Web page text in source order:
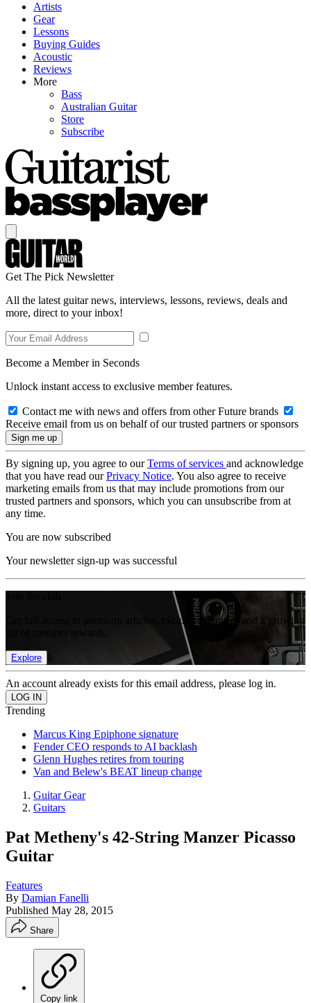
Artists
Gear
Lessons
Buying Guides
Acoustic
Reviews
More
Bass
Australian Guitar
Store
Subscribe
Get The Pick Newsletter
All the latest guitar news, interviews, lessons, reviews, deals and
more, direct to your inbox!
Become a Member in Seconds
Unlock instant access to exclusive member features.
Contact me with news and offers from other Future brands
Receive email from us on behalf of our trusted partners or sponsors
By signing up, you agree to ourTerms of services and acknowledge
that you have read ourPrivacy Notice. You also agree to receive
marketing emails from us that may include promotions from our
trusted partners and sponsors, which you can unsubscribe from at
any time.
You are now subscribed
Your newsletter sign-up was successful
Get full access to premium articles, exclusive features and a growing
Explore
An account already exists for this email address, please log in.
Trending
Marcus King Epiphone signature
Fender CEO responds to AI backlash
Glenn Hughes retires from touring
Van and Belew's BEAT lineup change
Guitar Gear
Guitars
Pat Metheny's 42-String Manzer Picasso
Guitar
Features
By Damian Fanelli
Published May 28, 2015
Share
Copy link